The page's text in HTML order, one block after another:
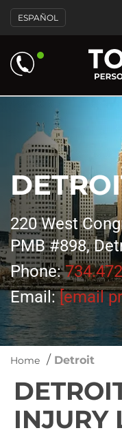
ESPAÑOL
220 West
PMB #898,
Phone:
Email:[email
Home / Detroit
INJURY